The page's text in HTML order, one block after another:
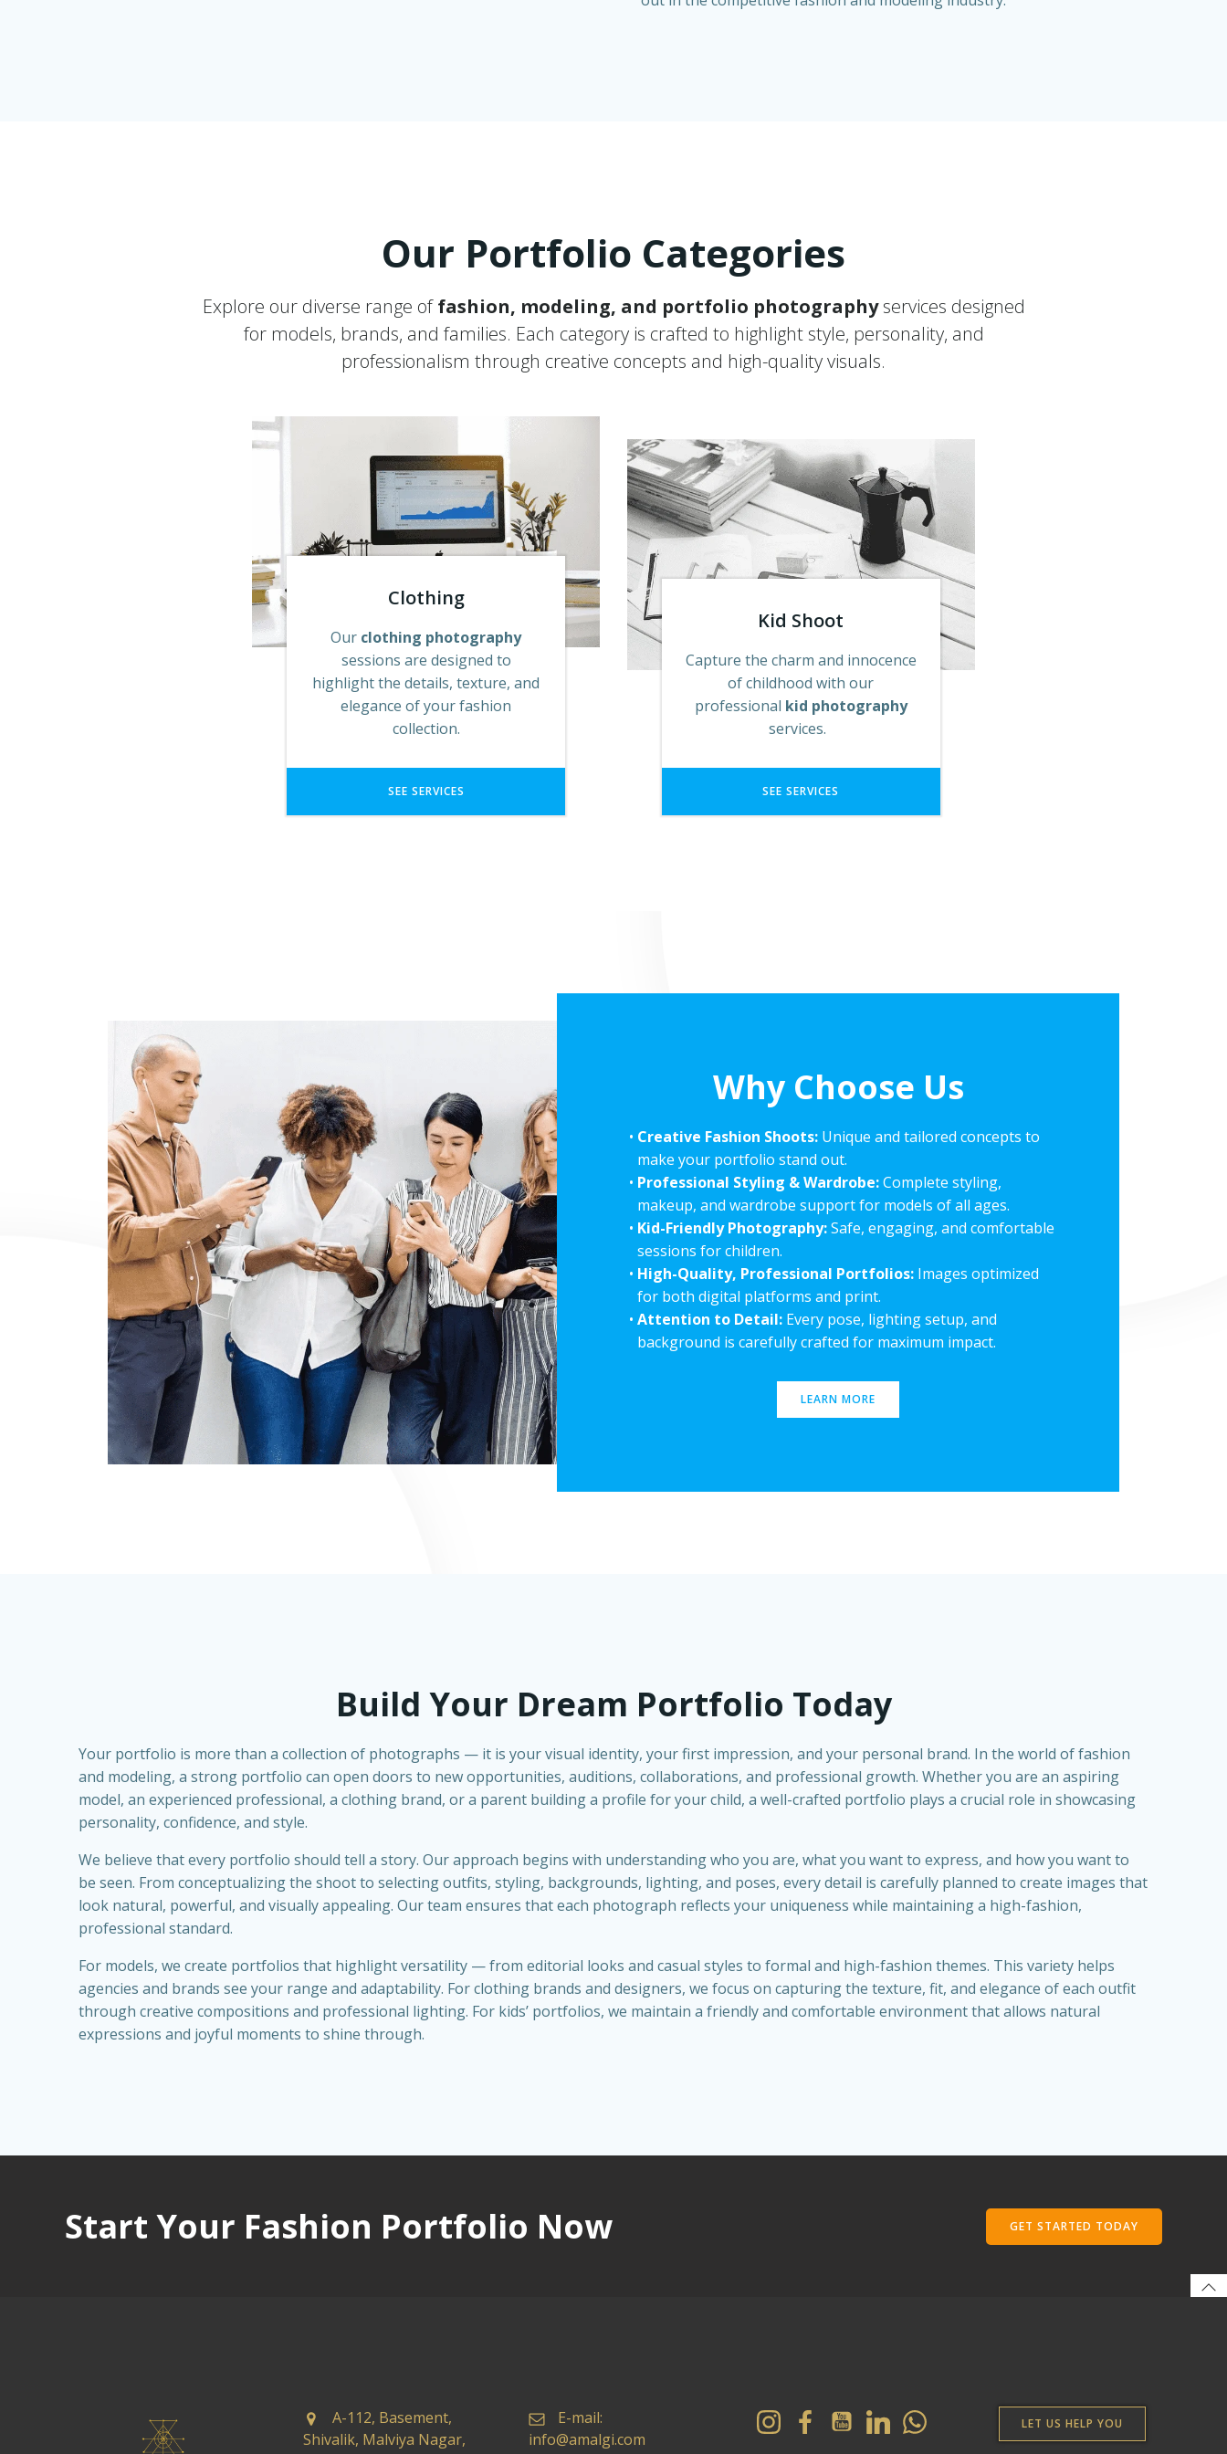
Our Portfolio Categories
Explore our diverse range offashion, modeling, and portfolio photographyservices designed
for models, brands, and families. Each category is crafted to highlight style, personality, and
professionalism through creative concepts and high-quality visuals.
Clothing
Our clothing photography
sessions are designed to
highlight the details, texture, and
elegance of your fashion
collection.
SEE SERVICES
Kid Shoot
Capture the charm and innocence
of childhood with our
professional kid photography
services.
SEE SERVICES
Why Choose Us
Creative Fashion Shoots: Unique and tailored concepts to
make your portfolio stand out.
Professional Styling & Wardrobe:Complete styling,
makeup, and wardrobe support for models of all ages.
Kid-Friendly Photography:Safe, engaging, and comfortable
sessions for children.
High-Quality, Professional Portfolios: Images optimized
for both digital platforms and print.
Attention to Detail: Every pose, lighting setup, and
background is carefully crafted for maximum impact.
LEARN MORE
Build Your Dream Portfolio Today
Your portfolio is more than a collection of photographs — it is your visual identity, your first impression, and your personal brand. In the world of fashion
and modeling, a strong portfolio can open doors to new opportunities, auditions, collaborations, and professional growth. Whether you are an aspiring
model, an experienced professional, a clothing brand, or a parent building a profile for your child, a well-crafted portfolio plays a crucial role in showcasing
personality, confidence, and style.
We believe that every portfolio should tell a story. Our approach begins with understanding who you are, what you want to express, and how you want to
be seen. From conceptualizing the shoot to selecting outfits, styling, backgrounds, lighting, and poses, every detail is carefully planned to create images that
look natural, powerful, and visually appealing. Our team ensures that each photograph reflects your uniqueness while maintaining a high-fashion,
professional standard.
For models, we create portfolios that highlight versatility — from editorial looks and casual styles to formal and high-fashion themes. This variety helps
agencies and brands see your range and adaptability. For clothing brands and designers, we focus on capturing the texture, fit, and elegance of each outfit
through creative compositions and professional lighting. For kids’ portfolios, we maintain a friendly and comfortable environment that allows natural
expressions and joyful moments to shine through.
Start Your Fashion Portfolio Now GET STARTED TODAY
A-112, Basement,
Shivalik, Malviya Nagar,
E-mail:
info@amalgi.com
LET US HELP YOU